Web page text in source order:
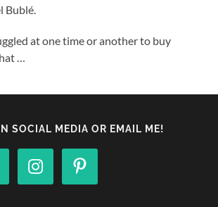
Bublé.
at one time or another to buy
…
SOCIAL MEDIA OR EMAIL ME!